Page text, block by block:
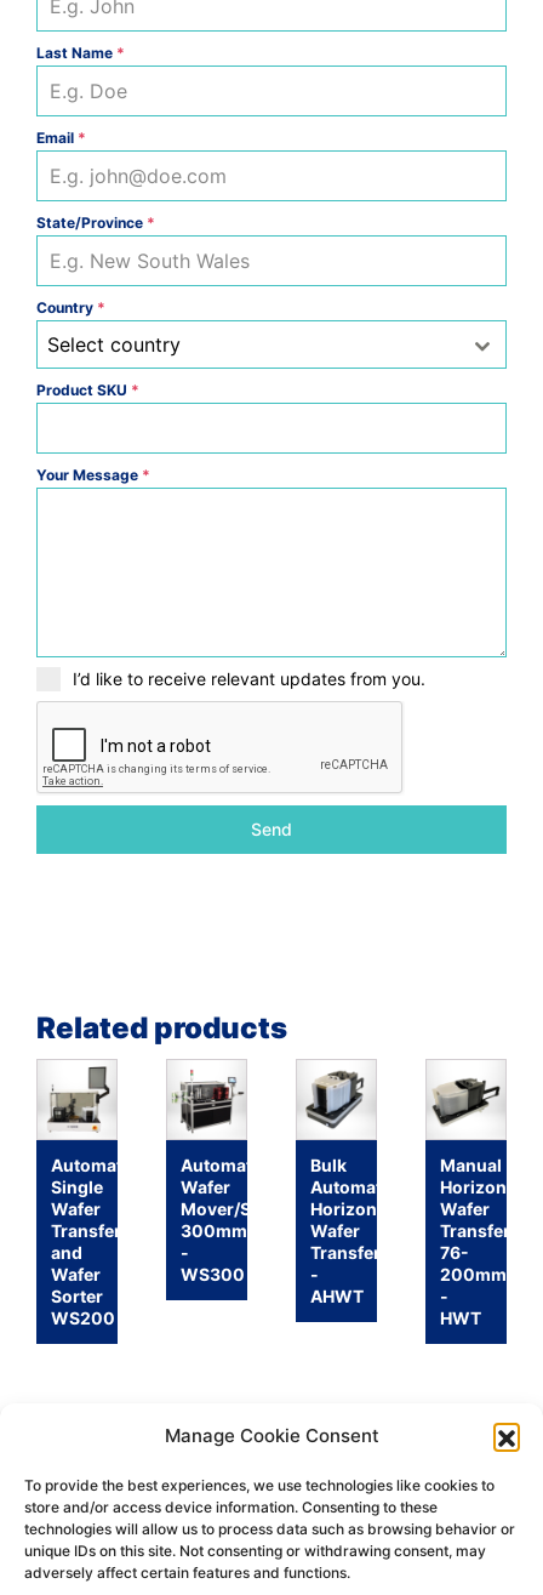
Manage Cookie Consent
To provide the best experiences, we use technologies like cookies to
store and/or access device information. Consenting to these
technologies will allow us to process data such as browsing behavior or
unique IDs on this site. Not consenting or withdrawing consent, may
adversely affect certain features and functions.
Last Name *
Email *
State/Province *
Country *
Select country
Product SKU *
Your Message *
I’d like to receive relevant updates from you.
Send
Related products
Automatic
Single
Wafer
Transfer
and
Wafer
Sorter
WS200
Automatic
Wafer
Mover/Sorter
300mm
-
WS300
Bulk
Automatic
Horizontal
Wafer
Transfer
-
AHWT
Manual
Horizontal
Wafer
Transfer
76-
200mm
-
HWT
Return
Policy
Terms &
Conditions
Shipping
Policy
Privacy
Policy